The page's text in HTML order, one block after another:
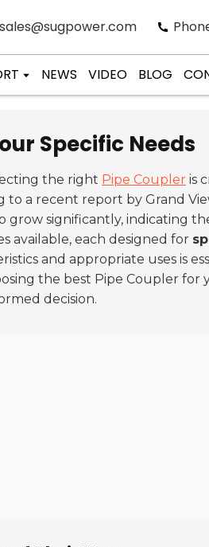
NEWS VIDEO BLOG
Specific Needs
the right Pipe Coupler is
a recent report by Grand
grow significantly, indicating
available, each designed for
and appropriate uses is
the best Pipe Coupler for
decision.